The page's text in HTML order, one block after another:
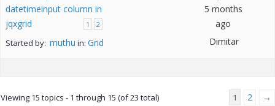
datetimeinput column in
jqxgrid
1 2
Started by: muthu in: Grid
5 months
ago
Dimitar
Viewing 15 topics - 1 through 15 (of 23 total) 1 2 →